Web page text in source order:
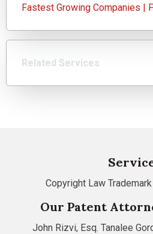
Fastest Growing Companies |
Related Services
Copyright Law
Our Patent
John Rizvi, Esq. Tanalee